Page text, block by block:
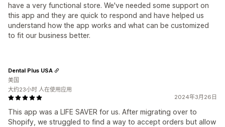
have a very functional store. We've needed some support on
this app and they are quick to respond and have helped us
understand how the app works and what can be customized
to fit our business better.
2024年3月26日
This app was a LIFE SAVER for us. After migrating over to
Shopify, we struggled to find a way to accept orders but allow
Dental Plus USA
美国
大约23小时 人在使用应用